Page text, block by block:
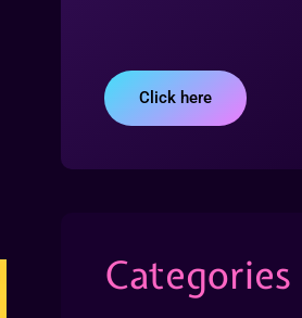
Click here
Categories